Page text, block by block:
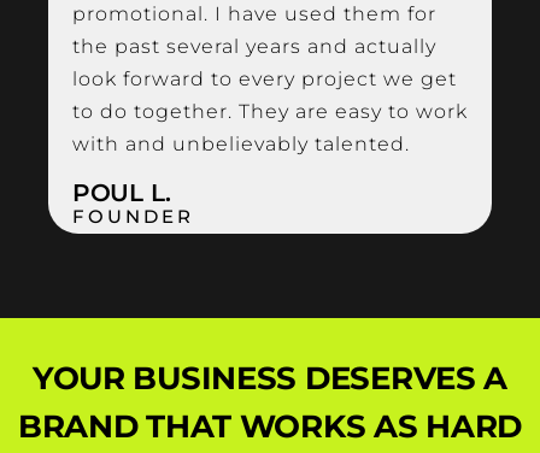
promotional. I have used them for
the past several years and actually
look forward to every project we get
to do together. They are easy to work
with and unbelievably talented.
POUL L.
FOUNDER
YOUR BUSINESS DESERVES A
BRANDTHAT WORKS AS HARD